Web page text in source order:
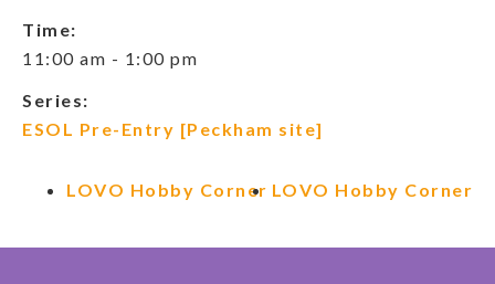
Time:
11:00 am - 1:00 pm
Series:
ESOL Pre-Entry [Peckham site]
LOVO Hobby Corner LOVO Hobby Corner